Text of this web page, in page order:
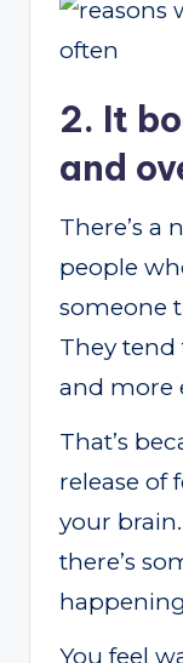
2. It
and
There’s a
people
someone
They tend
and more
That’s
release of
your
there’s
You feel